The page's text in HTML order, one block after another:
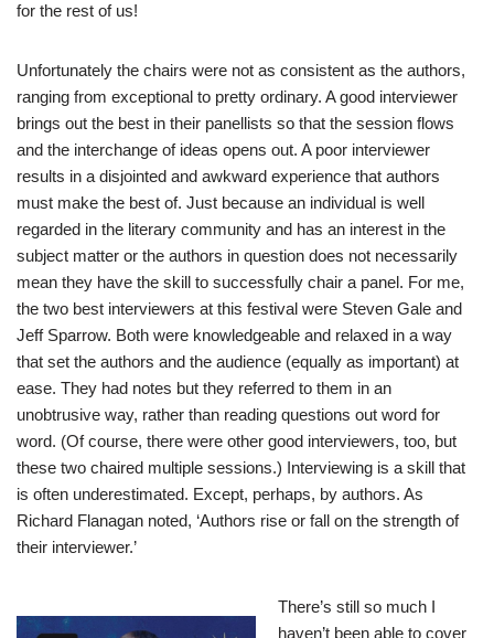
for the rest of us!
Unfortunately the chairs were not as consistent as the authors,
ranging from exceptional to pretty ordinary. A good interviewer
brings out the best in their panellists so that the session flows
and the interchange of ideas opens out. A poor interviewer
results in a disjointed and awkward experience that authors
must make the best of. Just because an individual is well
regarded in the literary community and has an interest in the
subject matter or the authors in question does not necessarily
mean they have the skill to successfully chair a panel. For me,
the two best interviewers at this festival were Steven Gale and
Jeff Sparrow. Both were knowledgeable and relaxed in a way
that set the authors and the audience (equally as important) at
ease. They had notes but they referred to them in an
unobtrusive way, rather than reading questions out word for
word. (Of course, there were other good interviewers, too, but
these two chaired multiple sessions.) Interviewing is a skill that
is often underestimated. Except, perhaps, by authors. As
Richard Flanagan noted, ‘Authors rise or fall on the strength of
their interviewer.’
There’s still so much I
haven’t been able to cover